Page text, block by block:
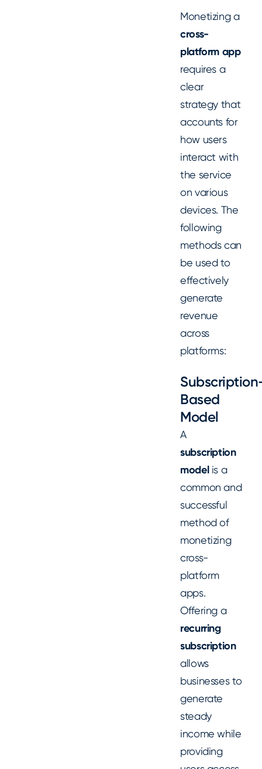
Monetizing a
cross-
platform app
requires a
clear
strategy that
accounts for
how users
interact with
the service
on various
devices. The
following
methods can
be used to
effectively
generate
revenue
across
platforms:
Based
Model
A
subscription
modelis a
common and
successful
method of
monetizing
cross-
platform
apps.
Offering a
recurring
subscription
allows
businesses to
generate
steady
income while
providing